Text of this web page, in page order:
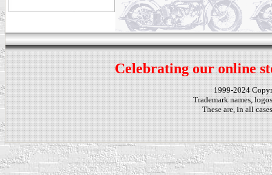
Celebrating our online
1999-2024
Trademark names,
These are, in all